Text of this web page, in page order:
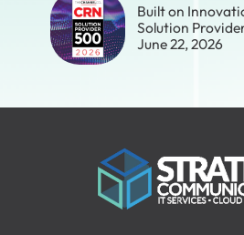
Built on
Solution
June 22, 2026